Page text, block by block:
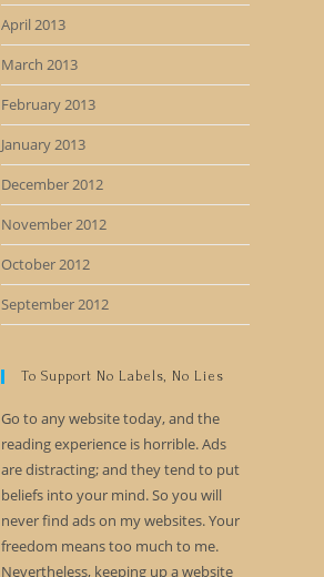
April 2013
March 2013
February 2013
January 2013
December 2012
November 2012
October 2012
September 2012
To Support No Labels, No Lies
Go to any website today, and the
reading experience is horrible. Ads
are distracting; and they tend to put
beliefs into your mind. So you will
never find ads on my websites. Your
freedom means too much to me.
Nevertheless, keeping up a website